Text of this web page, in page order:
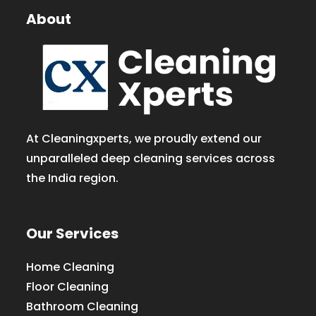
About
At Cleaningxperts, we proudly extend our
unparalleled deep cleaning services across
the India region.
Our Services
Home Cleaning
Floor Cleaning
Bathroom Cleaning